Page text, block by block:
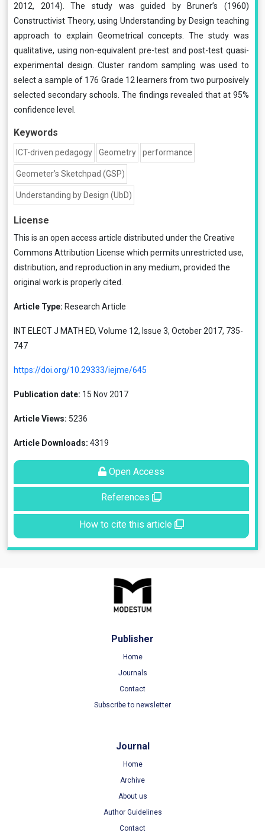
2012, 2014). The study was guided by Bruner’s (1960)
Constructivist Theory, using Understanding by Design teaching
approach to explain Geometrical concepts. The study was
qualitative, using non-equivalent pre-test and post-test quasi-
experimental design. Cluster random sampling was used to
select a sample of 176 Grade 12 learners from two purposively
selected secondary schools. The findings revealed that at 95%
confidence level.
Keywords
ICT-driven pedagogy Geometry performance
Geometer’s Sketchpad (GSP)
Understanding by Design (UbD)
License
This is an open access article distributed under the Creative
Commons Attribution License which permits unrestricted use,
distribution, and reproduction in any medium, provided the
original work is properly cited.
Article Type: Research Article
INT ELECT J MATH ED, Volume 12, Issue 3, October 2017, 735-
747
https://doi.org/10.29333/iejme/645
Publication date: 15 Nov 2017
Article Views: 5236
Article Downloads: 4319
Open Access
References
How to cite this article
Publisher
Home
Journals
Contact
Subscribe to newsletter
Journal
Home
Archive
About us
Author Guidelines
Contact